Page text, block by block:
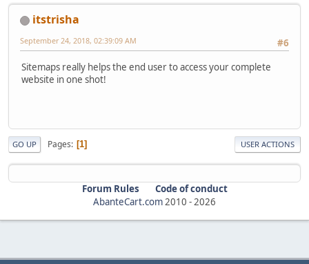
itstrisha
#6
September 24, 2018, 02:39:09 AM
Sitemaps really helps the end user to access your complete
website in one shot!
GO UP Pages 1 USER ACTIONS
Forum Rules
Code of conduct
AbanteCart.com2010 -2026